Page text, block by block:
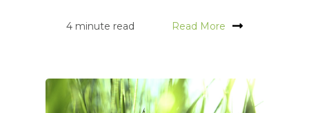
4 minute read Read More